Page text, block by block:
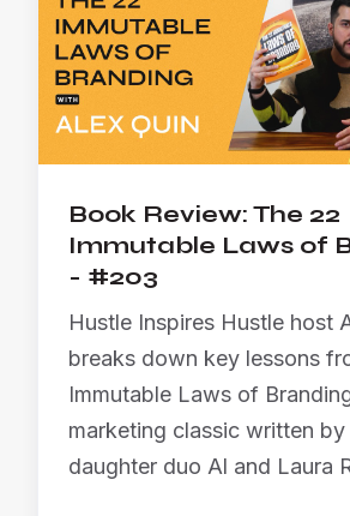
Book Review: The 22
Immutable Laws of
- #203
Hustle Inspires Hustle host
breaks down key lessons
Immutable Laws of
marketing classic written
daughter duo Al and Laura